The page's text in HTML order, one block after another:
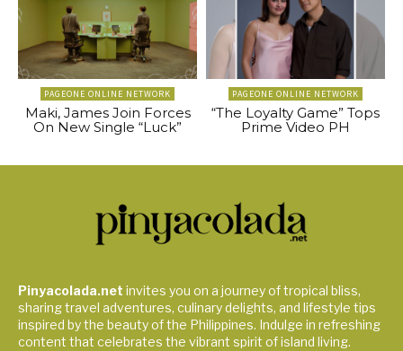
PAGEONE ONLINE NETWORK
Maki, James Join Forces
On New Single “Luck”
PAGEONE ONLINE NETWORK
“The Loyalty Game” Tops
Prime Video PH
Pinyacolada.net invites you on a journey of tropical bliss,
sharing travel adventures, culinary delights, and lifestyle tips
inspired by the beauty of the Philippines. Indulge in refreshing
content that celebrates the vibrant spirit of island living.